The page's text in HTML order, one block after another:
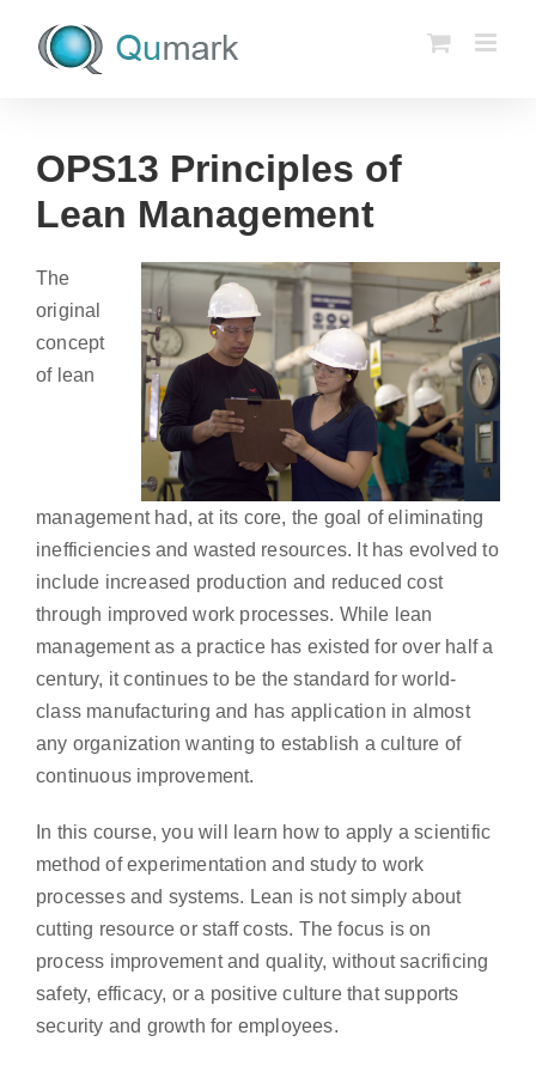
OPS13 Principles of
Lean Management
The
original
concept
of lean
management had, at its core, the goal of eliminating
inefficiencies and wasted resources. It has evolved to
include increased production and reduced cost
through improved work processes. While lean
management as a practice has existed for over half a
century, it continues to be the standard for world-
class manufacturing and has application in almost
any organization wanting to establish a culture of
continuous improvement.
In this course, you will learn how to apply a scientific
method of experimentation and study to work
processes and systems. Lean is not simply about
cutting resource or staff costs. The focus is on
process improvement and quality, without sacrificing
safety, efficacy, or a positive culture that supports
security and growth for employees.